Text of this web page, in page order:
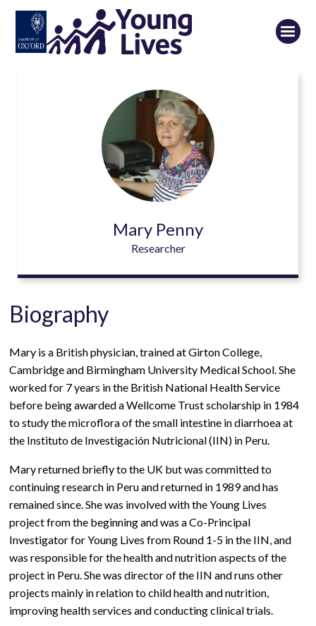
Skip
main
Mary Penny
Researcher
Biography
Mary is a British physician, trained at Girton College,
Cambridge and Birmingham University Medical School. She
worked for 7 years in the British National Health Service
before being awarded a Wellcome Trust scholarship in 1984
to study the microflora of the small intestine in diarrhoea at
the Instituto de Investigación Nutricional (IIN) in Peru.
Mary returned briefly to the UK but was committed to
continuing research in Peru and returned in 1989 and has
remained since. She was involved with the Young Lives
project from the beginning and was a Co-Principal
Investigator for Young Lives from Round 1-5 in the IIN, and
was responsible for the health and nutrition aspects of the
project in Peru. She was director of the IIN and runs other
projects mainly in relation to child health and nutrition,
improving health services and conducting clinical trials.